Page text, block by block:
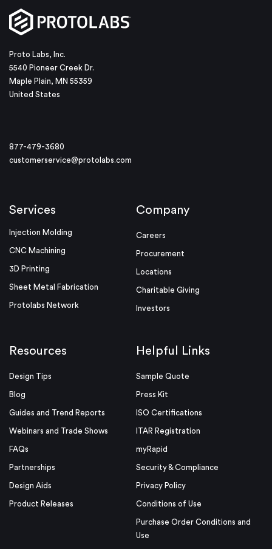
Proto Labs, Inc.
5540 Pioneer Creek Dr.
Maple Plain, MN 55359
United States
877-479-3680
customerservice@protolabs.com
Services
Injection Molding
CNC Machining
3D Printing
Sheet Metal Fabrication
Protolabs Network
Company
Careers
Procurement
Locations
Charitable Giving
Investors
Resources
Design Tips
Blog
Guides and Trend Reports
Webinars and Trade Shows
FAQs
Partnerships
Design Aids
Product Releases
Helpful Links
Sample Quote
Press Kit
ISO Certifications
ITAR Registration
myRapid
Security & Compliance
Privacy Policy
Conditions of Use
Purchase Order Conditions and
Use